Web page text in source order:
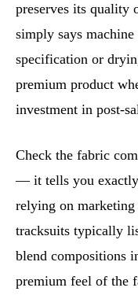
preserves its quality
simply says
specification or
premium product
investment in post-
Check the fabric
— it tells you exactly
relying on
tracksuits typically
blend compositions
premium feel of the